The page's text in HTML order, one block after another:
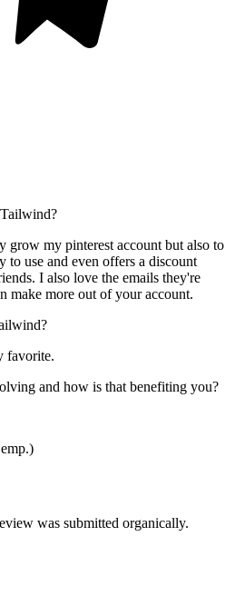
grow my pinterest account but also to
to use and even offers a discount
I also love the emails they're
make more out of your account.
favorite.
and how is that benefiting you?
was submitted organically.